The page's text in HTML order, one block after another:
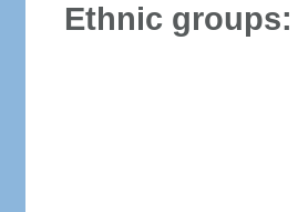
Ethnic groups: